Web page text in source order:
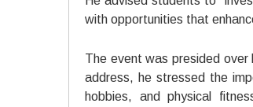
with opportunities that
The event was presided over
address, he stressed the
hobbies, and physical